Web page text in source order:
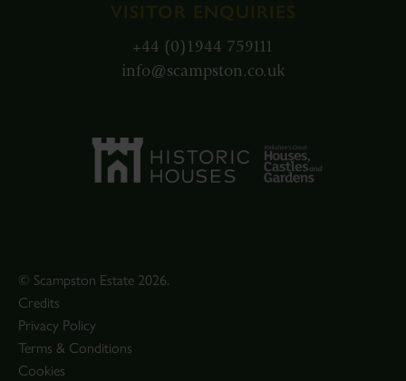
+44 (0)1944 759111
info@scampston.co.uk
© Scampston Estate 2026.
Credits
Privacy Policy
Terms & Conditions
Cookies